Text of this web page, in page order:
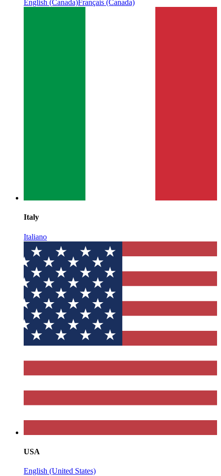
English (Canada)Français (Canada)
Italy
Italiano
USA
English (United States)